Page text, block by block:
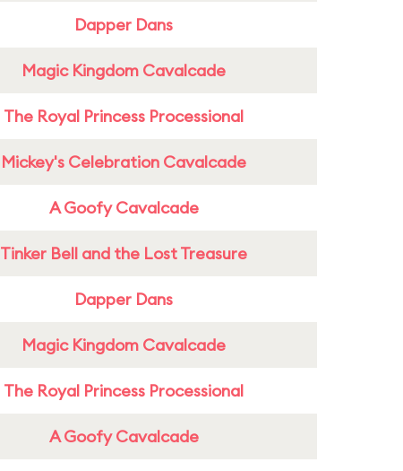
Dapper Dans
Magic Kingdom Cavalcade
The Royal Princess Processional
Mickey's Celebration Cavalcade
A Goofy Cavalcade
Tinker Bell and the Lost Treasure
Dapper Dans
Magic Kingdom Cavalcade
The Royal Princess Processional
A Goofy Cavalcade